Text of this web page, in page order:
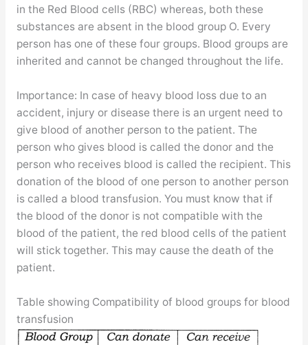
in the Red Blood cells (RBC) whereas, both these
substances are absent in the blood group O. Every
person has one of these four groups. Blood groups are
inherited and cannot be changed throughout the life.
Importance: In case of heavy blood loss due to an
accident, injury or disease there is an urgent need to
give blood of another person to the patient. The
person who gives blood is called the donor and the
person who receives blood is called the recipient. This
donation of the blood of one person to another person
is called a blood transfusion. You must know that if
the blood of the donor is not compatible with the
blood of the patient, the red blood cells of the patient
will stick together. This may cause the death of the
patient.
Table showing Compatibility of blood groups for blood
transfusion